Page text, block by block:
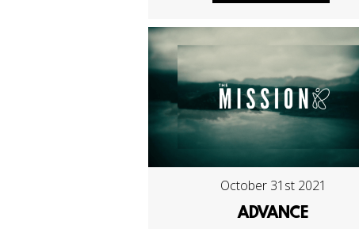
October 31st 2021
ADVANCE